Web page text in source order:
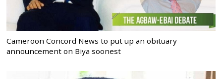
Cameroon Concord News to put up an obituary
announcement on Biya soonest